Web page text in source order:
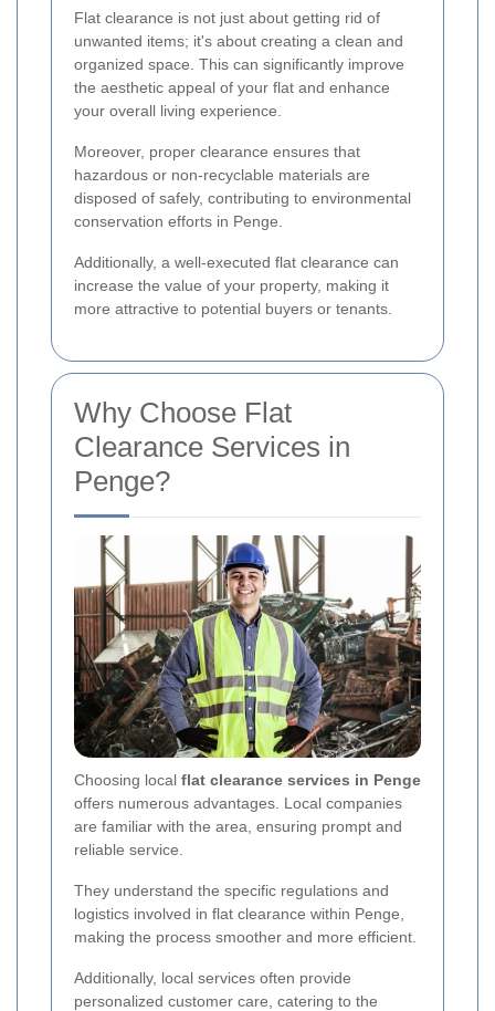
Flat clearance is not just about getting rid of
unwanted items; it's about creating a clean and
organized space. This can significantly improve
the aesthetic appeal of your flat and enhance
your overall living experience.
Moreover, proper clearance ensures that
hazardous or non-recyclable materials are
disposed of safely, contributing to environmental
conservation efforts in Penge.
Additionally, a well-executed flat clearance can
increase the value of your property, making it
more attractive to potential buyers or tenants.
Why Choose Flat
Clearance Services in
Penge?
Choosing local flat clearance services in Penge
offers numerous advantages. Local companies
are familiar with the area, ensuring prompt and
reliable service.
They understand the specific regulations and
logistics involved in flat clearance within Penge,
making the process smoother and more efficient.
Additionally, local services often provide
personalized customer care, catering to the